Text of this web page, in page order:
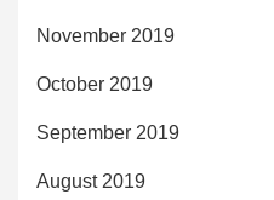
November 2019
October 2019
September 2019
August 2019